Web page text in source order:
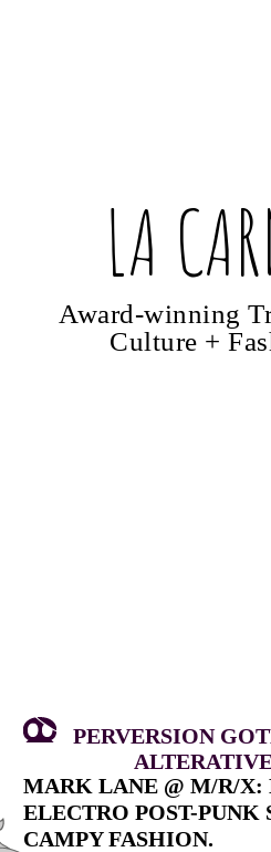
LA
Award-winning
Culture +
PERVERSION
MARK LANE @ M/R/
ELECTRO POST-PUNK
CAMPY FASHION.